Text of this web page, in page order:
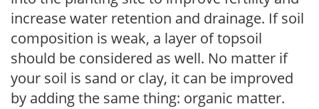
increase water retention and drainage. If soil
composition is weak, a layer of topsoil
should be considered as well. No matter if
your soil is sand or clay, it can be improved
by adding the same thing: organic matter.